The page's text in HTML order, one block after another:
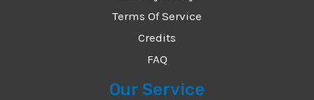
Terms Of Service
Credits
FAQ
Our Service